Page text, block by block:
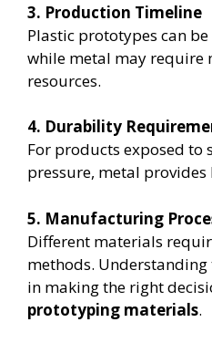
3. Production Timeline
Plastic prototypes can
while metal may require
resources.
4. Durability
For products exposed to
pressure, metal
5. Manufacturing
Different materials
methods. Understanding
in making the right
prototyping materials.